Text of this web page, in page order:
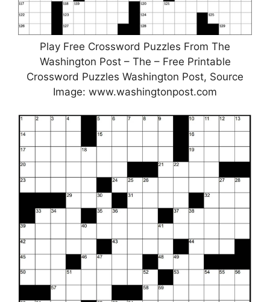
Play Free Crossword Puzzles From The
Washington Post – The – Free Printable
Crossword Puzzles Washington Post, Source
Image: www.washingtonpost.com